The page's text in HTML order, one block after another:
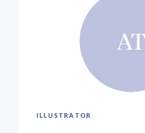
AT
ILLUSTRATOR